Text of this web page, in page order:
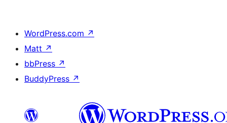
WordPress.com ↗
Matt ↗
bbPress ↗
BuddyPress ↗